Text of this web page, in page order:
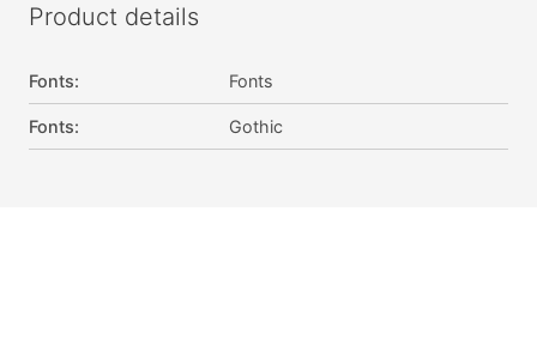
Product details
Fonts: Fonts
Fonts: Gothic